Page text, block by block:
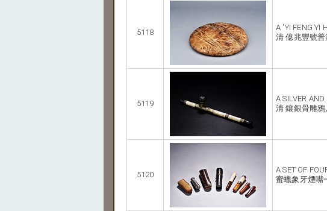
5118
A 'YI FENG YI
清 億兆豐號
5119
A SILVER
清 鑲銀骨雕
5120
A SET OF
蜜蠟象牙煙嘴